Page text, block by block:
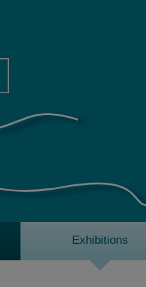
Exhibitions